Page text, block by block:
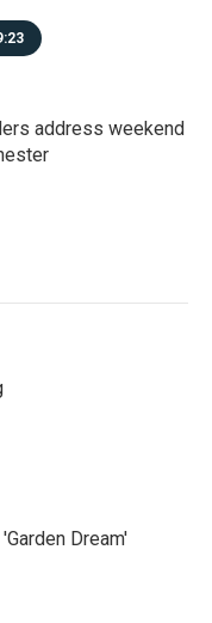
address weekend
Dream'